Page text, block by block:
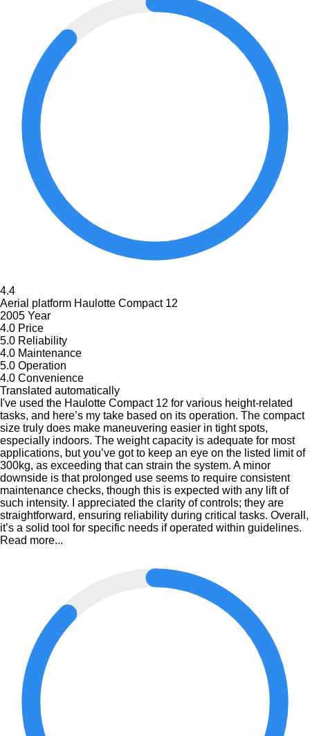
4.4
Aerial platform Haulotte Compact 12
2005 Year
4.0 Price
5.0 Reliability
4.0 Maintenance
5.0 Operation
4.0 Convenience
Translated automatically
I've used the Haulotte Compact 12 for various height-related
tasks, and here’s my take based on its operation. The compact
size truly does make maneuvering easier in tight spots,
especially indoors. The weight capacity is adequate for most
applications, but you’ve got to keep an eye on the listed limit of
300kg, as exceeding that can strain the system. A minor
downside is that prolonged use seems to require consistent
maintenance checks, though this is expected with any lift of
such intensity. I appreciated the clarity of controls; they are
straightforward, ensuring reliability during critical tasks. Overall,
it’s a solid tool for specific needs if operated within guidelines.
Read more...